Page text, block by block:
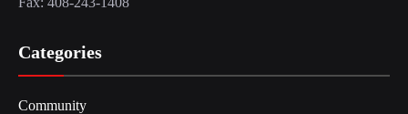
Categories
Community